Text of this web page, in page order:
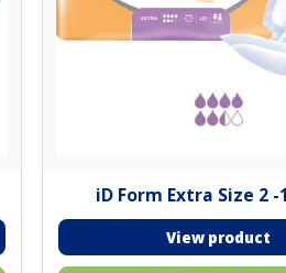
iD Form Extra Size 2 -